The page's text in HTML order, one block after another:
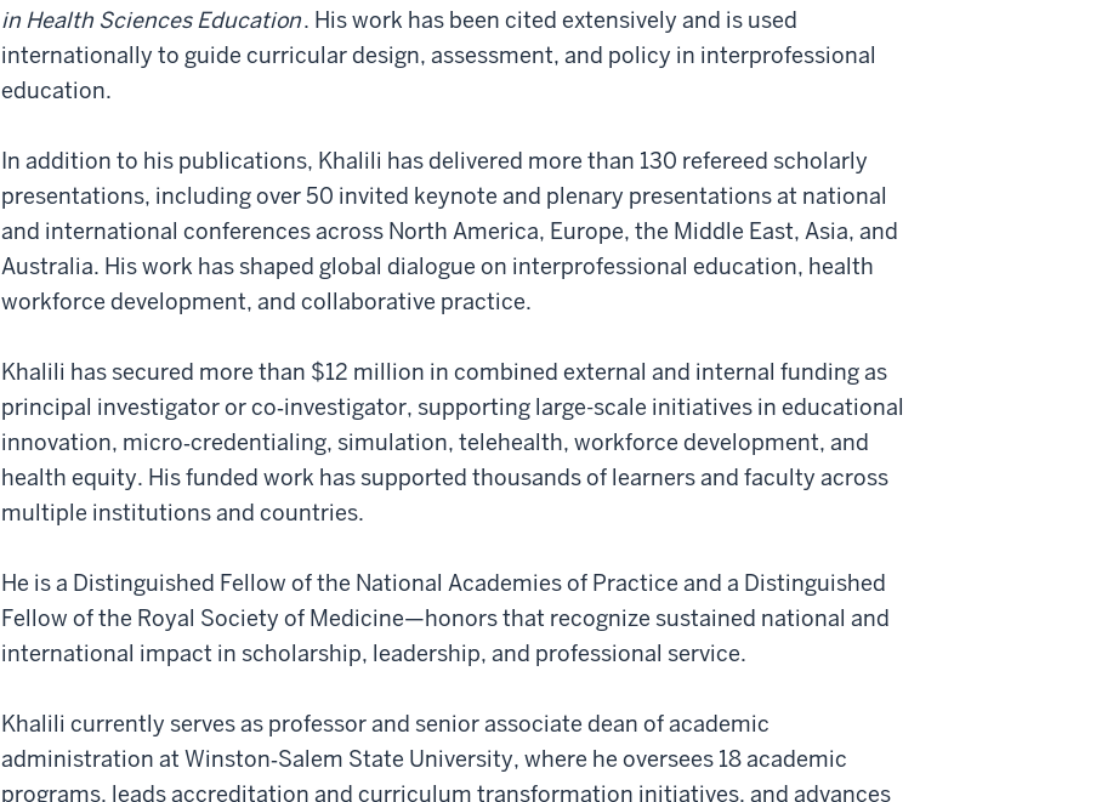
in Health Sciences Education. His work has been cited extensively and is used
internationally to guide curricular design, assessment, and policy in interprofessional
education.
In addition to his publications, Khalili has delivered more than 130 refereed scholarly
presentations, including over 50 invited keynote and plenary presentations at national
and international conferences across North America, Europe, the Middle East, Asia, and
Australia. His work has shaped global dialogue on interprofessional education, health
workforce development, and collaborative practice.
Khalili has secured more than $12 million in combined external and internal funding as
principal investigator or co‑investigator, supporting large-scale initiatives in educational
innovation, micro‑credentialing, simulation, telehealth, workforce development, and
health equity. His funded work has supported thousands of learners and faculty across
multiple institutions and countries.
He is a Distinguished Fellow of the National Academies of Practice and a Distinguished
Fellow of the Royal Society of Medicine—honors that recognize sustained national and
international impact in scholarship, leadership, and professional service.
Khalili currently serves as professor and senior associate dean of academic
administration at Winston‑Salem State University, where he oversees 18 academic
programs, leads accreditation and curriculum transformation initiatives, and advances